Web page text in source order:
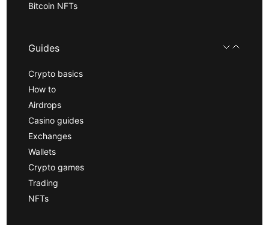
Bitcoin NFTs
Guides
Crypto basics
How to
Airdrops
Casino guides
Exchanges
Wallets
Crypto games
Trading
NFTs